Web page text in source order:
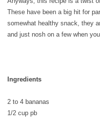
These have been a big hit for
somewhat healthy snack, they
and just nosh on a few when
Ingredients
2 to 4 bananas
1/2 cup pb